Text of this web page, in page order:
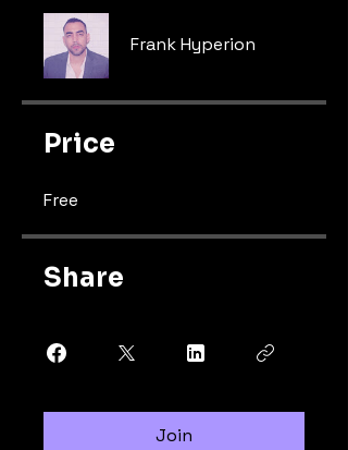
Frank Hyperion
Price
Free
Share
Join